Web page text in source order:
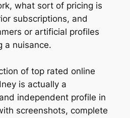
what sort of pricing is
subscriptions, and
or artificial profiles
a nuisance.
of top rated online
is actually a
independent profile in
screenshots, complete